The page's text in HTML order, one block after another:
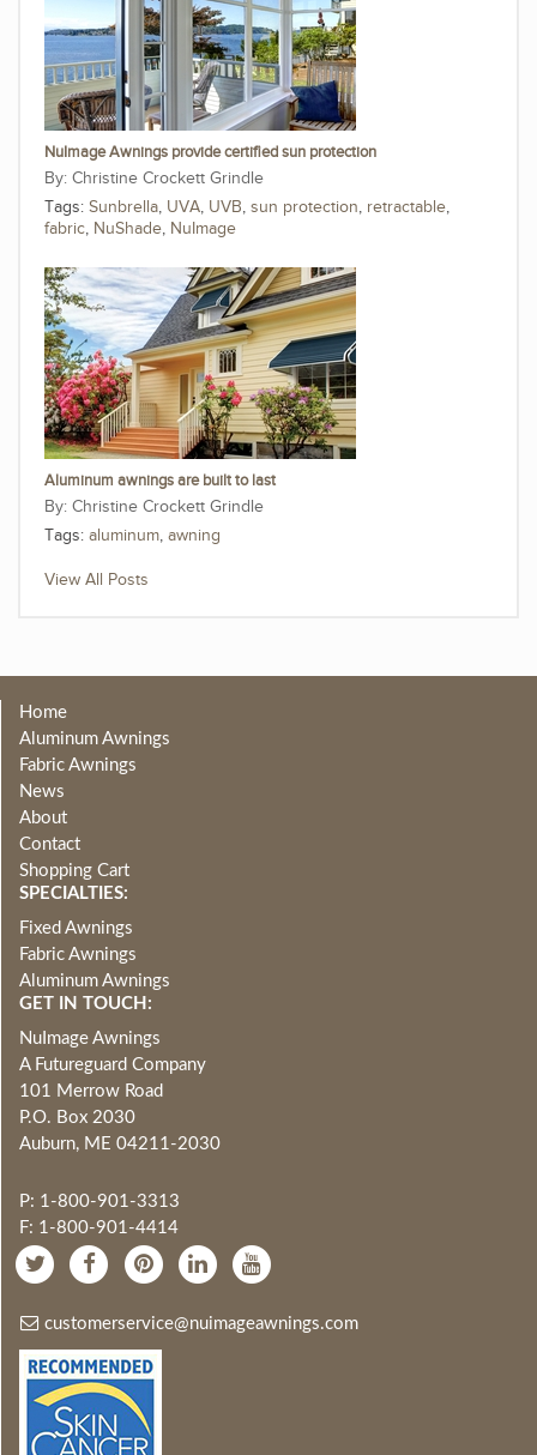
NuImage Awnings provide certified sun protection
Christine Crockett Grindle
Tags: Sunbrella, UVA, UVB, sun protection, retractable,
fabric, NuShade, NuImage
Aluminum awnings are built to last
Christine Crockett Grindle
Tags: aluminum, awning
View All Posts
Home
Aluminum Awnings
Fabric Awnings
News
About
Contact
Shopping Cart
SPECIALTIES:
Fixed Awnings
Fabric Awnings
Aluminum Awnings
GET IN TOUCH:
NuImage Awnings
A Futureguard Company
101 Merrow Road
P.O. Box 2030
Auburn, ME 04211-2030
P: 1-800-901-3313
F: 1-800-901-4414
customerservice@nuimageawnings.com